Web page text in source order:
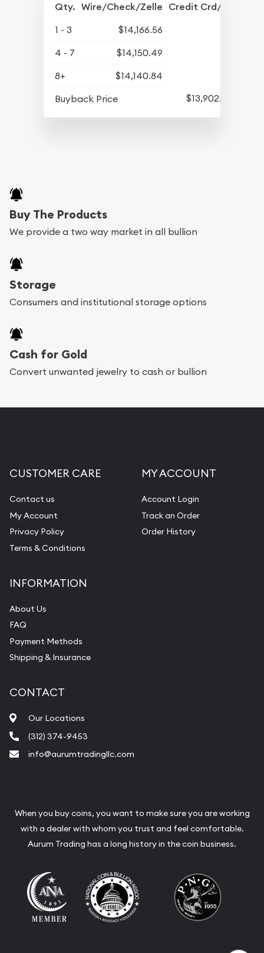
Qty. Wire/Check/Zelle Credit Crd/PP
1 - 3
$14,166.56
4 - 7
$14,150.49
8+
$14,140.84
Buyback Price
$13,902.93
Buy The Products
We provide a two way market in all bullion
Storage
Consumers and institutional storage options
Cash for Gold
Convert unwanted jewelry to cash or bullion
CUSTOMER CARE
Contact us
My Account
Privacy Policy
Terms & Conditions
MY ACCOUNT
Account Login
Track an Order
Order History
INFORMATION
About Us
FAQ
Payment Methods
Shipping & Insurance
CONTACT
Our Locations
(312) 374-9453
info@aurumtradingllc.com
When you buy coins, you want to make sure you are working
with a dealer with whom you trust and feel comfortable.
Aurum Trading has a long history in the coin business.